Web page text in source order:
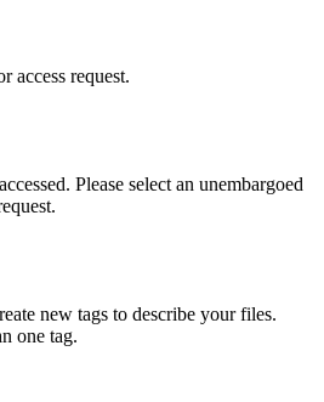
access request.
Please select an unembargoed
new tags to describe your files.
one tag.